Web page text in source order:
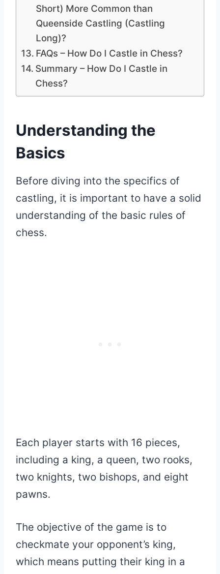
Short) More Common than
Queenside Castling (Castling
Long)?
FAQs – How Do I Castle in Chess?
Summary – How Do I Castle in
Chess?
Understanding the
Basics
Before diving into the specifics of
castling, it is important to have a solid
understanding of the basic rules of
chess.
Each player starts with 16 pieces,
including a king, a queen, two rooks,
two knights, two bishops, and eight
pawns.
The objective of the game is to
checkmate your opponent’s king,
which means putting their king in a